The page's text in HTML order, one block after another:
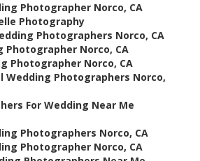
Photographer Norco, CA
Photography
Photographers Norco, CA
Photographer Norco, CA
Photographer Norco, CA
Wedding Photographers Norco,
For Wedding Near Me
Photographers Norco, CA
Photographer Norco, CA